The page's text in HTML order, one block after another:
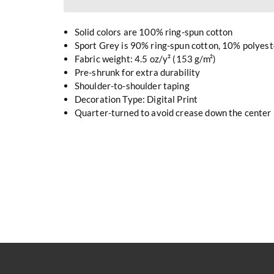
Solid colors are 100% ring-spun cotton
Sport Grey is 90% ring-spun cotton, 10%
Fabric weight: 4.5 oz/y² (153 g/m²)
Pre-shrunk for extra durability
Shoulder-to-shoulder taping
Decoration Type: Digital Print
Quarter-turned to avoid crease down the center